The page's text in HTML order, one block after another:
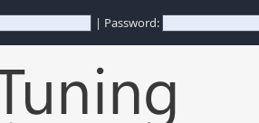
| Password: